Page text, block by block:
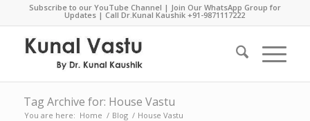
Subscribe to our YouTube Channel | Join Our WhatsApp Group for
Updates | Call Dr.Kunal Kaushik+91-9871117222
Tag Archive for: House Vastu
You are here: Home / Blog / House Vastu